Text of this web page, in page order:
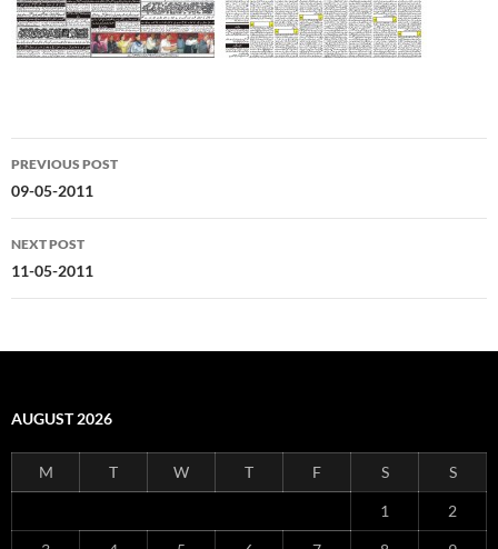
Post
navigation
PREVIOUS POST
09-05-2011
NEXT POST
11-05-2011
AUGUST 2026
M T W T F S S
1 2